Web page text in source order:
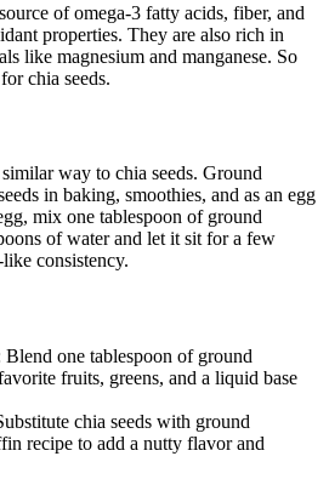
of omega-3 fatty acids, fiber, and
properties. They are also rich in
like magnesium and manganese. So
chia seeds.
way to chia seeds. Ground
in baking, smoothies, and as an egg
mix one tablespoon of ground
of water and let it sit for a few
consistency.
Blend one tablespoon of ground
fruits, greens, and a liquid base
chia seeds with ground
recipe to add a nutty flavor and